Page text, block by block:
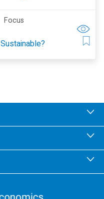
Focus